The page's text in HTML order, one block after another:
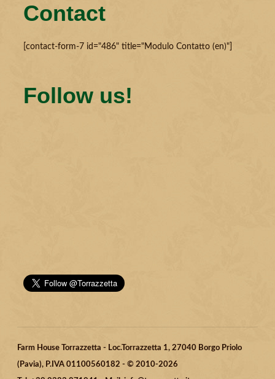
Contact
[contact-form-7 id="486" title="Modulo Contatto (en)"]
Follow us!
Farm House Torrazzetta - Loc.Torrazzetta 1, 27040 Borgo Priolo
(Pavia), P.IVA 01100560182 - © 2010-2026